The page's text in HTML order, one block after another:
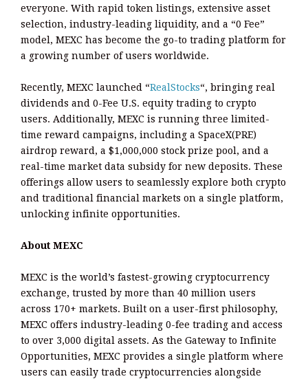
everyone. With rapid token listings, extensive asset
selection, industry-leading liquidity, and a “0 Fee”
model, MEXC has become the go-to trading platform for
a growing number of users worldwide.
Recently, MEXC launched “RealStocks“, bringing real
dividends and 0-Fee U.S. equity trading to crypto
users. Additionally, MEXC is running three limited-
time reward campaigns, including a SpaceX(PRE)
airdrop reward, a $1,000,000 stock prize pool, and a
real-time market data subsidy for new deposits. These
offerings allow users to seamlessly explore both crypto
and traditional financial markets on a single platform,
unlocking infinite opportunities.
About MEXC
MEXC is the world’s fastest-growing cryptocurrency
exchange, trusted by more than 40 million users
across 170+ markets. Built on a user-first philosophy,
MEXC offers industry-leading 0-fee trading and access
to over 3,000 digital assets. As the Gateway to Infinite
Opportunities, MEXC provides a single platform where
users can easily trade cryptocurrencies alongside